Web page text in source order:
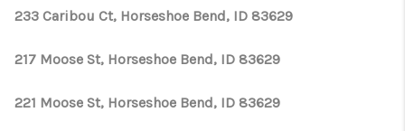
233 Caribou Ct, Horseshoe Bend, ID 83629
217 Moose St, Horseshoe Bend, ID 83629
221 Moose St, Horseshoe Bend, ID 83629